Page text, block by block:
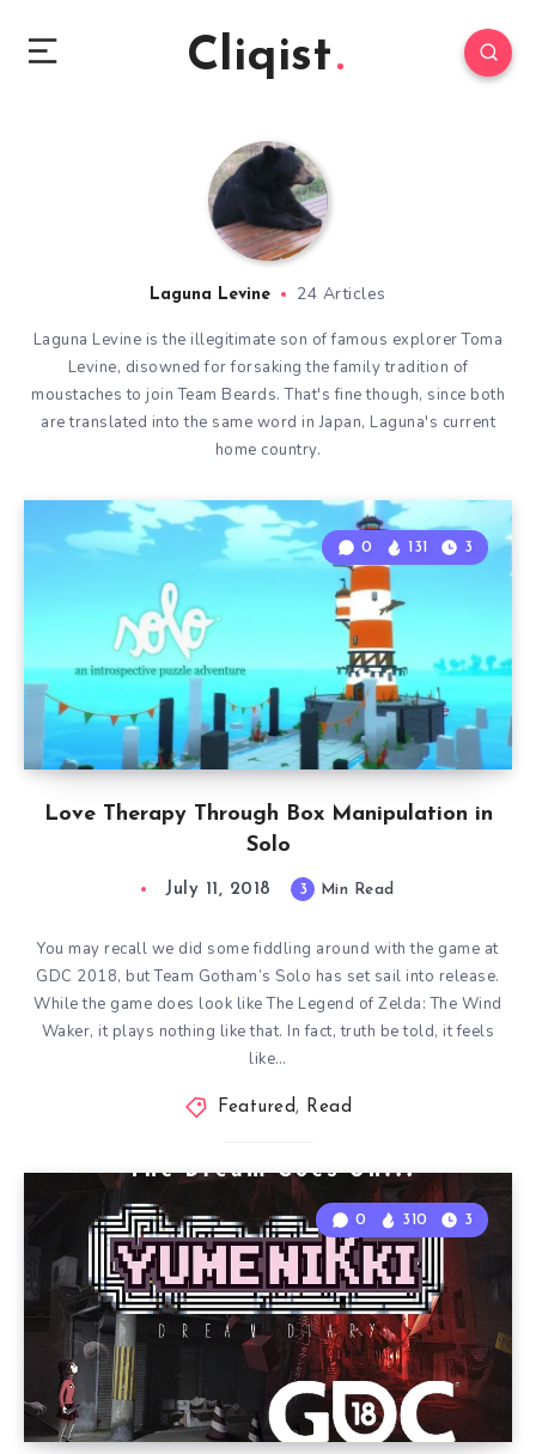
Cliqist
Laguna Levine 24 Articles
Laguna Levine is the illegitimate son of famous explorer Toma
Levine, disowned for forsaking the family tradition of
moustaches to join Team Beards. That's fine though, since both
are translated into the same word in Japan, Laguna's current
home country.
Love Therapy Through Box Manipulation in
Solo
0 131 3
July 11, 2018 3 Min Read
You may recall we did some fiddling around with the game at
GDC 2018, but Team Gotham’s Solo has set sail into release.
While the game does look like The Legend of Zelda: The Wind
Waker, it plays nothing like that. In fact, truth be told, it feels
like…
Featured, Read
0 310 3